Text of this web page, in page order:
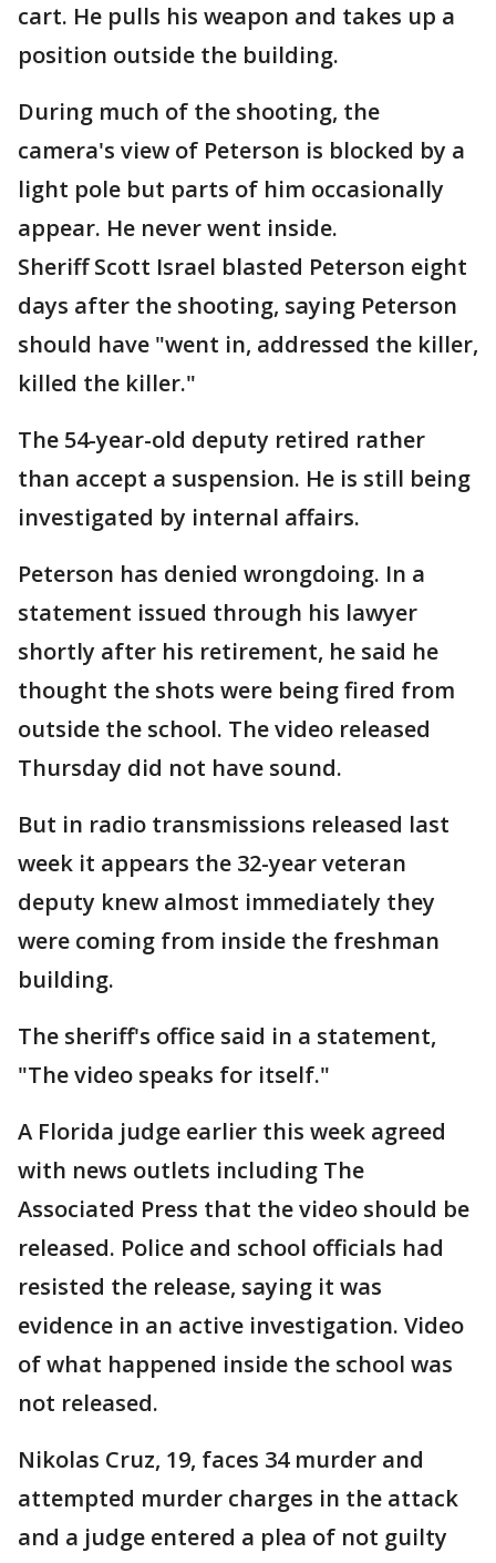
cart. He pulls his weapon and takes up a
position outside the building.
During much of the shooting, the
camera's view of Peterson is blocked by a
light pole but parts of him occasionally
appear. He never went inside.
Sheriff Scott Israel blasted Peterson eight
days after the shooting, saying Peterson
should have "went in, addressed the killer,
killed the killer."
The 54-year-old deputy retired rather
than accept a suspension. He is still being
investigated by internal affairs.
Peterson has denied wrongdoing. In a
statement issued through his lawyer
shortly after his retirement, he said he
thought the shots were being fired from
outside the school. The video released
Thursday did not have sound.
But in radio transmissions released last
week it appears the 32-year veteran
deputy knew almost immediately they
were coming from inside the freshman
building.
The sheriff's office said in a statement,
"The video speaks for itself."
A Florida judge earlier this week agreed
with news outlets including The
Associated Press that the video should be
released. Police and school officials had
resisted the release, saying it was
evidence in an active investigation. Video
of what happened inside the school was
not released.
Nikolas Cruz, 19, faces 34 murder and
attempted murder charges in the attack
and a judge entered a plea of not guilty